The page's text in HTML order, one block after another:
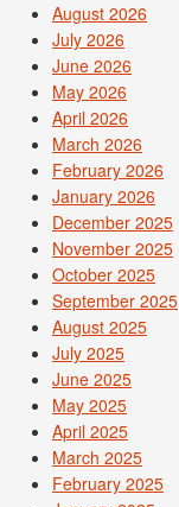
August 2026
July 2026
June 2026
May 2026
April 2026
March 2026
February 2026
January 2026
December 2025
November 2025
October 2025
September 2025
August 2025
July 2025
June 2025
May 2025
April 2025
March 2025
February 2025